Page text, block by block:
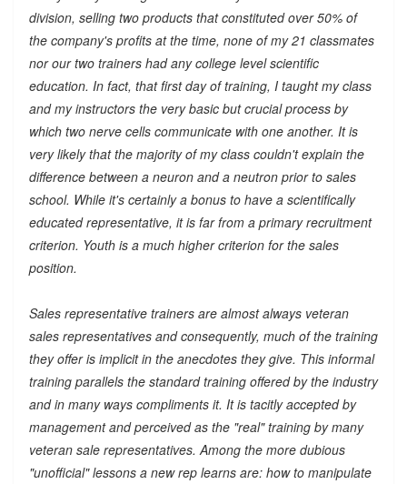
division, selling two products that constituted over 50% of
the company's profits at the time, none of my 21 classmates
nor our two trainers had any college level scientific
education. In fact, that first day of training, I taught my class
and my instructors the very basic but crucial process by
which two nerve cells communicate with one another. It is
very likely that the majority of my class couldn't explain the
difference between a neuron and a neutron prior to sales
school. While it's certainly a bonus to have a scientifically
educated representative, it is far from a primary recruitment
criterion. Youth is a much higher criterion for the sales
position.
Sales representative trainers are almost always veteran
sales representatives and consequently, much of the training
they offer is implicit in the anecdotes they give. This informal
training parallels the standard training offered by the industry
and in many ways compliments it. It is tacitly accepted by
management and perceived as the "real" training by many
veteran sale representatives. Among the more dubious
"unofficial" lessons a new rep learns are: how to manipulate